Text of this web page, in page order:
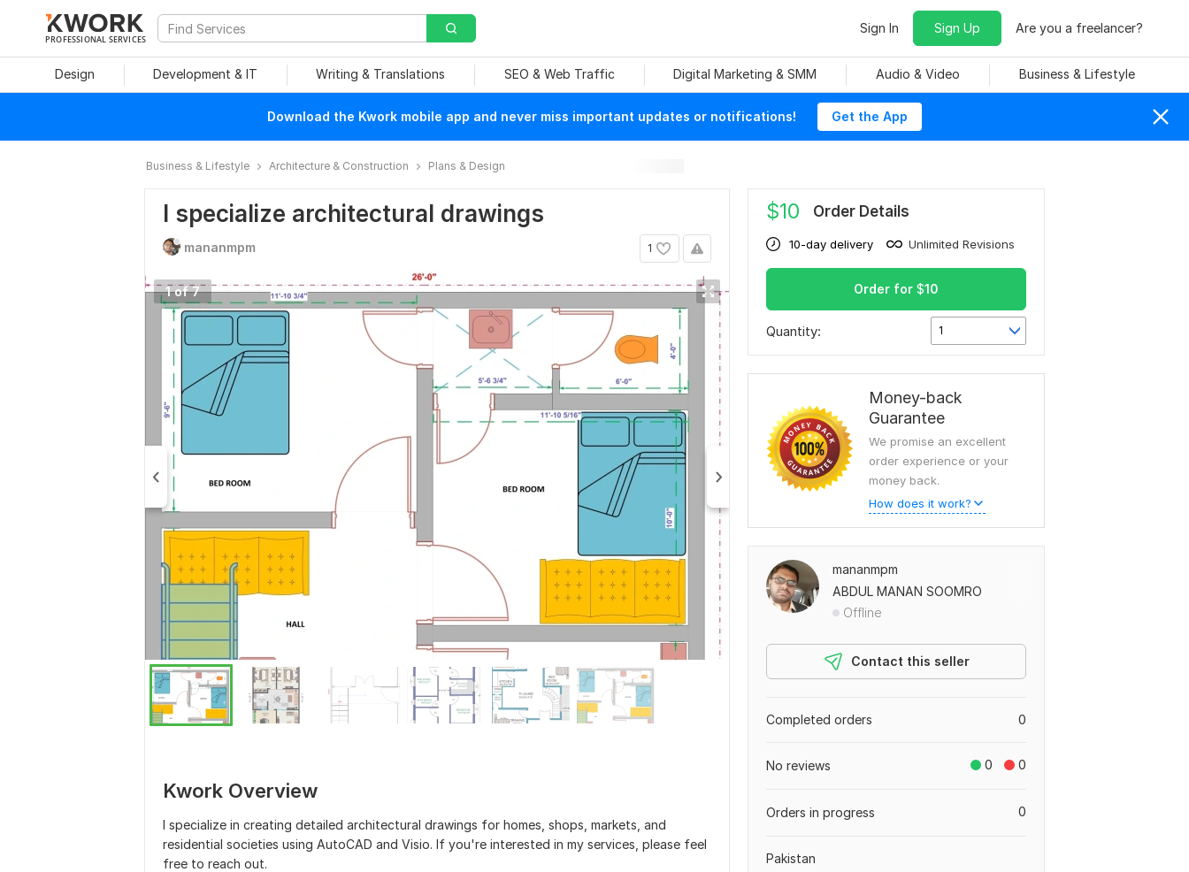
PROFESSIONAL SERVICES
Sign In Sign Up Are you a freelancer?
Design Development & IT Writing & Translations SEO & Web Traffic Digital Marketing & SMM Audio & Video Business & Lifestyle
Download the Kwork mobile app and never miss important updates or notifications! Get the App
Business & Lifestyle Architecture & Construction Plans & Design
I specialize architectural drawings
1
mananmpm
1 of 7
Kwork Overview
I specialize in creating detailed architectural drawings for homes, shops, markets, and
residential societies using AutoCAD and Visio. If you're interested in my services, please feel
free to reach out.
$10 Order Details
10-day delivery Unlimited Revisions
Order for $10
Quantity: 1
Money-back
Guarantee
We promise an excellent
order experience or your
money back.
How does it work?
mananmpm
ABDUL MANAN SOOMRO
Offline
Contact this seller
0
Completed orders
0 0
No reviews
0
Orders in progress
Pakistan